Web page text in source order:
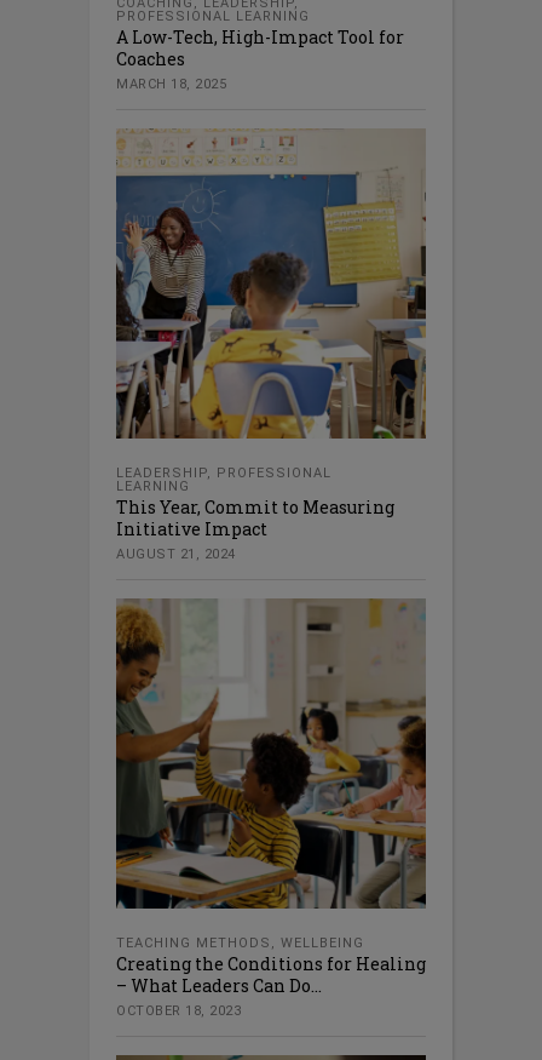
COACHING , LEADERSHIP,
PROFESSIONAL LEARNING
A Low-Tech, High-Impact Tool for
Coaches
MARCH 18, 2025
LEADERSHIP,
PROFESSIONAL
LEARNING
This Year, Commit to Measuring
Initiative Impact
AUGUST 21, 2024
TEACHING METHODS , WELLBEING
Creating the Conditions for Healing
– What Leaders Can Do...
OCTOBER 18, 2023